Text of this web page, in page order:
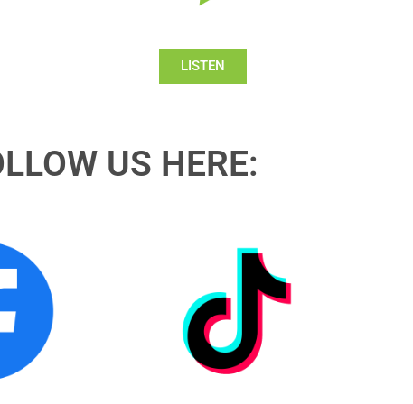
LISTEN
US HERE: